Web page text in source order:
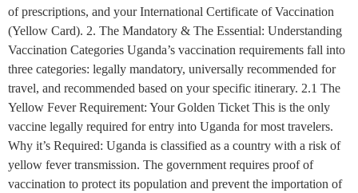
of prescriptions, and your International Certificate of Vaccination
(Yellow Card). 2. The Mandatory & The Essential: Understanding
Vaccination Categories Uganda’s vaccination requirements fall into
three categories: legally mandatory, universally recommended for
travel, and recommended based on your specific itinerary. 2.1 The
Yellow Fever Requirement: Your Golden Ticket This is the only
vaccine legally required for entry into Uganda for most travelers.
Why it’s Required: Uganda is classified as a country with a risk of
yellow fever transmission. The government requires proof of
vaccination to protect its population and prevent the importation of